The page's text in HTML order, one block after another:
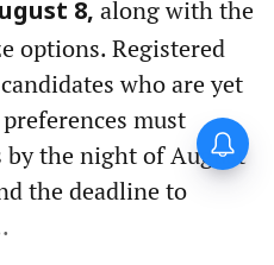
8, along with the
options. Registered
who are yet
must
the night of August
the deadline to